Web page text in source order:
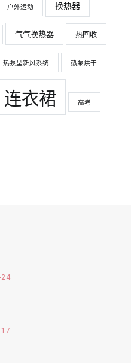
户外运动 换热器
气气换热器 热回收
热泵型新风系统 热泵烘干
连衣裙 高考